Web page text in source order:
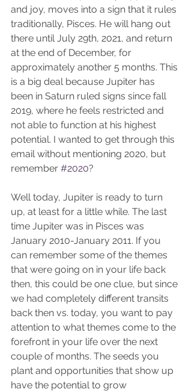
and joy, moves into a sign that it rules
traditionally, Pisces. He will hang out
there until July 29th, 2021, and return
at the end of December, for
approximately another 5 months. This
is a big deal because Jupiter has
been in Saturn ruled signs since fall
2019, where he feels restricted and
not able to function at his highest
potential. I wanted to get through this
email without mentioning 2020, but
remember #2020?
Well today, Jupiter is ready to turn
up, at least for a little while. The last
time Jupiter was in Pisces was
January 2010-January 2011. If you
can remember some of the themes
that were going on in your life back
then, this could be one clue, but since
we had completely different transits
back then vs. today, you want to pay
attention to what themes come to the
forefront in your life over the next
couple of months. The seeds you
plant and opportunities that show up
have the potential to grow